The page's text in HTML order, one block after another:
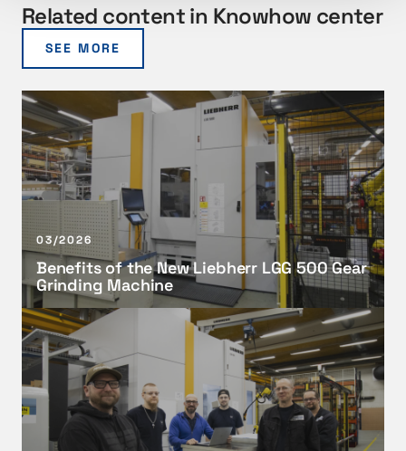
Related content in Knowhow center
SEE MORE
B
e
n
e
f
s
t
h
e
N
e
w
03/2026
Benefits of the New Liebherr LGG 500 Gear
Grinding Machine
A
d
v
a
n
c